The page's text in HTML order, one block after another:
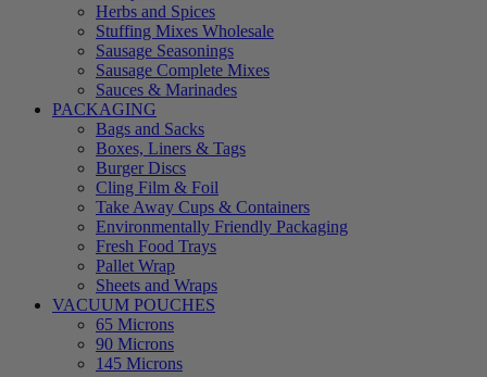
Herbs and Spices
Stuffing Mixes Wholesale
Sausage Seasonings
Sausage Complete Mixes
Sauces & Marinades
PACKAGING
Bags and Sacks
Boxes, Liners & Tags
Burger Discs
Cling Film & Foil
Take Away Cups & Containers
Environmentally Friendly Packaging
Fresh Food Trays
Pallet Wrap
Sheets and Wraps
VACUUM POUCHES
65 Microns
90 Microns
145 Microns